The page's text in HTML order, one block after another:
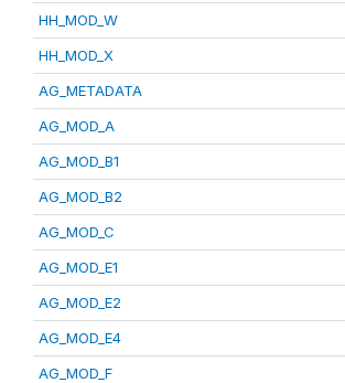
HH_MOD_W
HH_MOD_X
AG_METADATA
AG_MOD_A
AG_MOD_B1
AG_MOD_B2
AG_MOD_C
AG_MOD_E1
AG_MOD_E2
AG_MOD_E4
AG_MOD_F